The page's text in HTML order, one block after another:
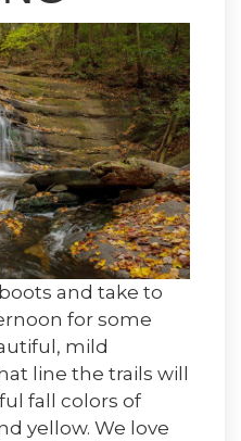
and take to
for some
mild
line the trails will
fall colors of
yellow. We love